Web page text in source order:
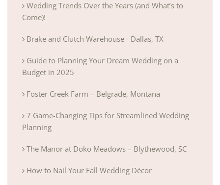
Wedding Trends Over the Years (and What’s to
Come)!
Brake and Clutch Warehouse - Dallas, TX
Guide to Planning Your Dream Wedding on a
Budget in 2025
Foster Creek Farm – Belgrade, Montana
7 Game-Changing Tips for Streamlined Wedding
Planning
The Manor at Doko Meadows – Blythewood, SC
How to Nail Your Fall Wedding Décor